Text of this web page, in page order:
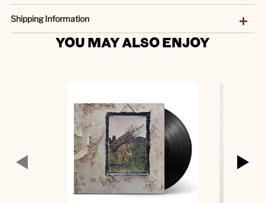
Shipping Information
YOU MAY ALSO ENJOY